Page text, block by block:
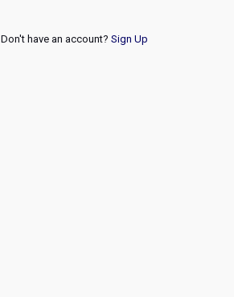
Don't have an account? Sign Up